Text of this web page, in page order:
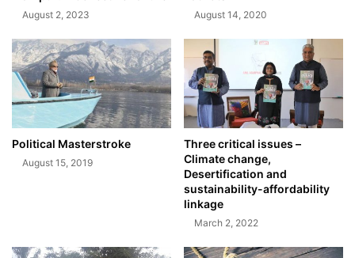
August 2, 2023 August 14, 2020
Political Masterstroke
August 15, 2019
Three critical issues –
Climate change,
Desertification and
sustainability-affordability
linkage
March 2, 2022